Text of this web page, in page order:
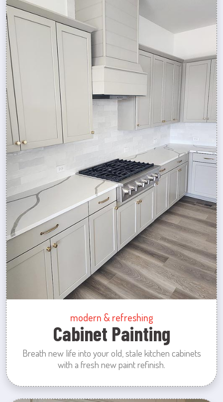
modern & refreshing
Cabinet Painting
Breath new life into your old, stale kitchen cabinets
with a fresh new paint refinish.